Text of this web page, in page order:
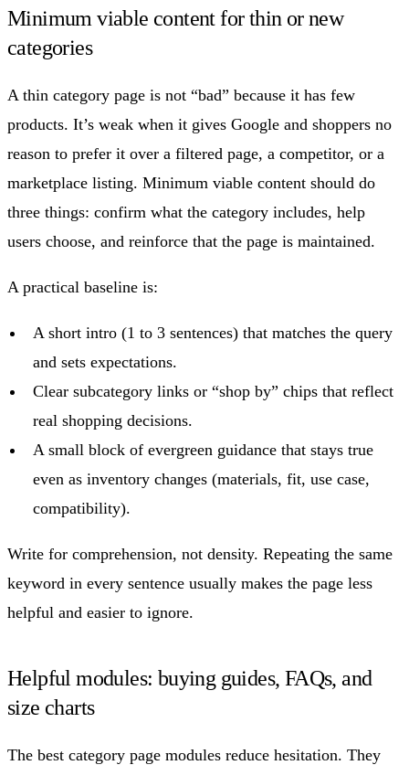
Minimum viable content for thin or new
categories
A thin category page is not “bad” because it has few
products. It’s weak when it gives Google and shoppers no
reason to prefer it over a filtered page, a competitor, or a
marketplace listing. Minimum viable content should do
three things: confirm what the category includes, help
users choose, and reinforce that the page is maintained.
A practical baseline is:
A short intro (1 to 3 sentences) that matches the query
and sets expectations.
Clear subcategory links or “shop by” chips that reflect
real shopping decisions.
A small block of evergreen guidance that stays true
even as inventory changes (materials, fit, use case,
compatibility).
Write for comprehension, not density. Repeating the same
keyword in every sentence usually makes the page less
helpful and easier to ignore.
Helpful modules: buying guides, FAQs, and
size charts
The best category page modules reduce hesitation. They